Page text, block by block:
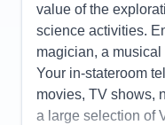
value of the
science activities.
magician, a
Your in-stateroom
movies, TV shows,
a large selection of